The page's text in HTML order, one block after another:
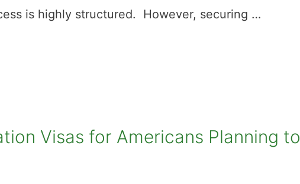
is highly structured. However, securing …
Visas for Americans Planning to